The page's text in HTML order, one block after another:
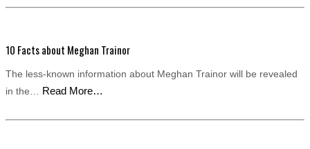
10 Facts about Meghan Trainor
The less-known information about Meghan Trainor will be revealed
in the… Read More…